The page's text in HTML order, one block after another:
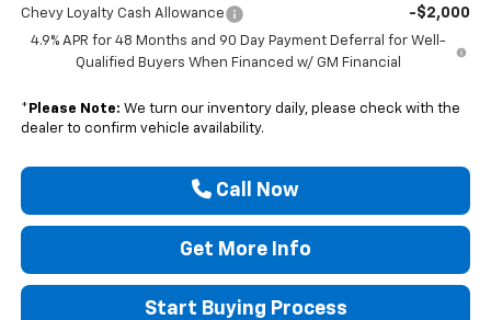
Chevy Loyalty Cash Allowance -$2,000
4.9% APR for 48 Months and 90 Day Payment Deferral for Well-
Qualified Buyers When Financed w/ GM Financial
* Please Note: We turn our inventory daily, please check with the
dealer to confirm vehicle availability.
Call Now
Get More Info
Start Buying Process